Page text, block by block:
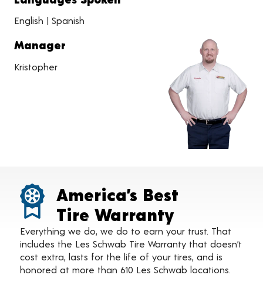
English | Spanish
Manager
Kristopher
America’s Best
Tire Warranty
Everything we do, we do to earn your trust. That
includes the Les Schwab Tire Warranty that doesn’t
cost extra, lasts for the life of your tires, and is
honored at more than 610 Les Schwab locations.